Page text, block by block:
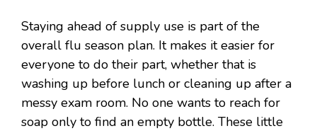
Staying ahead of supply use is part of the
overall flu season plan. It makes it easier for
everyone to do their part, whether that is
washing up before lunch or cleaning up after a
messy exam room. No one wants to reach for
soap only to find an empty bottle. These little